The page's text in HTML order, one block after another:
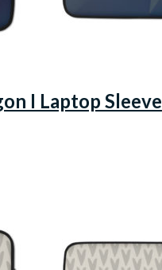
I Laptop Sleeve